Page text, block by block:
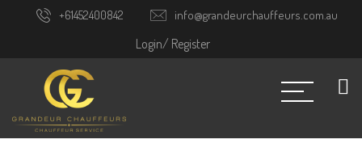
+61452400842 info@grandeurchauffeurs.com.au
Login/ Register